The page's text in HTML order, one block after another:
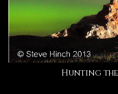
Hunting the